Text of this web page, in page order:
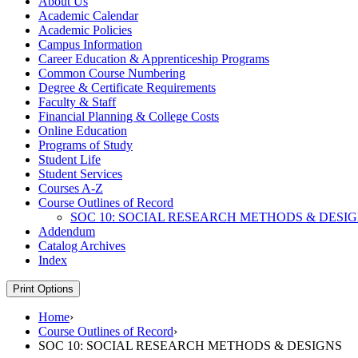
Academic Calendar
Academic Policies
Campus Information
Career Education &​ Apprenticeship Programs
Common Course Numbering
Degree &​ Certificate Requirements
Faculty &​ Staff
Financial Planning &​ College Costs
Online Education
Programs of Study
Student Life
Student Services
Courses A-​Z
Course Outlines of Record
SOC 10: SOCIAL RESEARCH METHODS &​
Addendum
Catalog Archives
Index
Print Options
Home›
Course Outlines of Record›
SOC 10: SOCIAL RESEARCH METHODS & DESIGNS